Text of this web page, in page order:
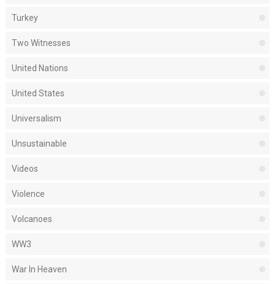
Turkey
Two Witnesses
United Nations
United States
Universalism
Unsustainable
Videos
Violence
Volcanoes
WW3
War In Heaven